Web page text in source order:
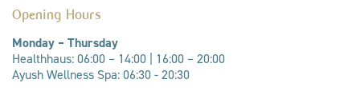
Opening Hours
Monday – Thursday
Healthhaus: 06:00 – 14:00 |
16:00 – 20:00
Ayush Wellness Spa: 06:30 - 20:30